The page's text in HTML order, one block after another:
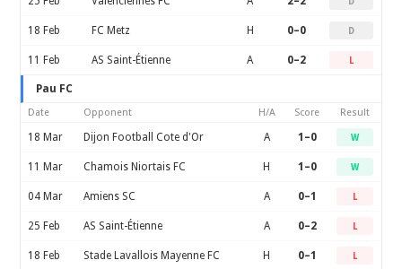
18 Feb FC Metz H 0–0 D
11 Feb AS Saint-Étienne A 0–2 L
Pau FC
Date Opponent H/A Score Result
18 Mar Dijon Football Cote d'Or A 1–0 W
11 Mar Chamois Niortais FC H 1–0 W
04 Mar Amiens SC A 0–1 L
25 Feb AS Saint-Étienne A 0–2 L
18 Feb Stade Lavallois Mayenne FC H 0–1 L